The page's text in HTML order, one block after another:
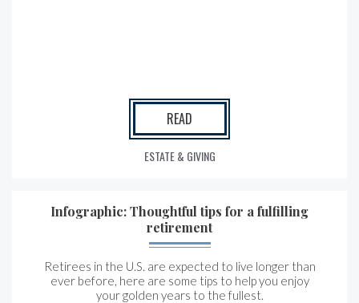
READ
ESTATE & GIVING
Infographic: Thoughtful tips for a fulfilling
retirement
Retirees in the U.S. are expected to live longer than
ever before, here are some tips to help you enjoy
your golden years to the fullest.